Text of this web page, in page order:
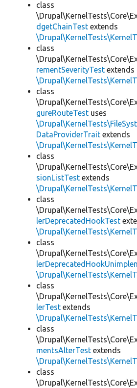
class
dgetChainTest extends
class
rementSeverityTest extends
class
gureRouteTest uses
DataProviderTrait extends
class
sionListTest extends
class
lerDeprecatedHookTest
class
class
lerTest extends
class
mentsAlterTest extends
class